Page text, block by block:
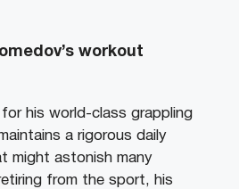
workout
his world-class grappling
a rigorous daily
might astonish many
from the sport, his